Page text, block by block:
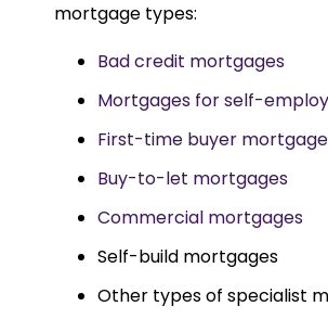
mortgage types:
Bad credit mortgages
Mortgages for self-
First-time buyer
Buy-to-let mortgages
Commercial mortgages
Self-build mortgages
Other types of specialist